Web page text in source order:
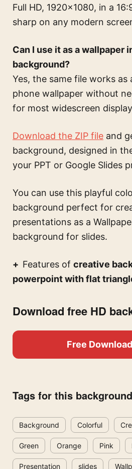
Full HD, 1920×1080, in a
sharp on any modern
Can I use it as a wallpaper
background?
Yes, the same file works as
phone wallpaper without
for most widescreen
Download the ZIP file and
background, designed in
your PPT or Google Slides
You can use this playful
background perfect for
presentations as a
background for slides.
Features of creative
powerpoint with flat
Download free HD
Free Download
Tags for this background
Background Colorful
Green Orange Pink
Presentation slides